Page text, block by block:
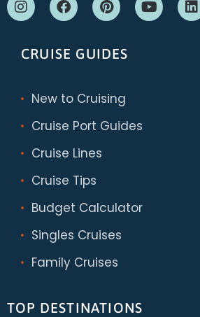
CRUISE GUIDES
New to Cruising
Cruise Port Guides
Cruise Lines
Cruise Tips
Budget Calculator
Singles Cruises
Family Cruises
TOP DESTINATIONS